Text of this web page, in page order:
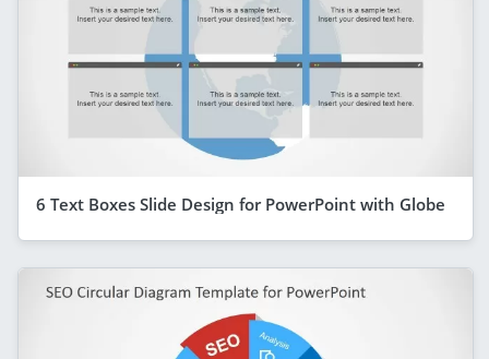
6 Text Boxes Slide Design for PowerPoint with Globe